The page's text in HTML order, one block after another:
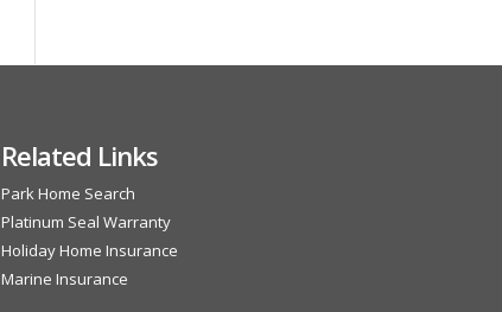
Related Links
Park Home Search
Platinum Seal Warranty
Holiday Home Insurance
Marine Insurance